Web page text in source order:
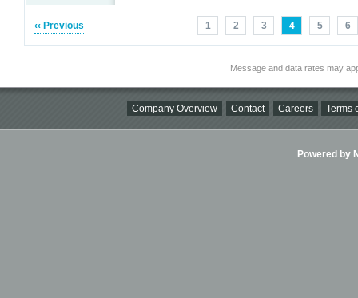
‹‹ Previous 1 2 3 4 5 6
Message and data rates may
Company Overview Contact Careers Terms
Powered by